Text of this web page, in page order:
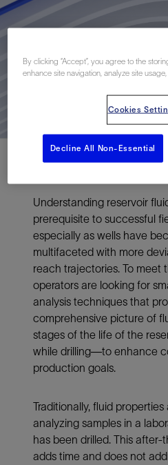
Understanding reservoir
prerequisite to successful
especially as wells have
multifaceted with more
reach trajectories. To meet
operators are looking for
analysis techniques that
comprehensive picture of
stages of the life of the
while drilling—to enhance
production goals.
Traditionally, fluid
analyzing samples in a
has been drilled. This
adds time and does not
By clicking “Accept”, you agree to the
enhance site navigation, analyze site
Cookies
Decline All Non-Essential